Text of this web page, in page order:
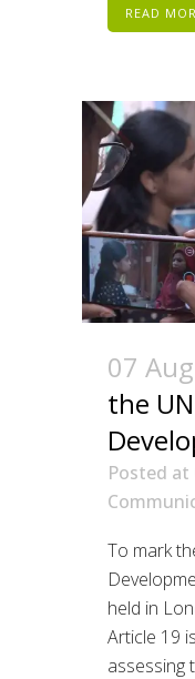
READ
07
the
Posted at
To mark
held in
Article 19
assessing